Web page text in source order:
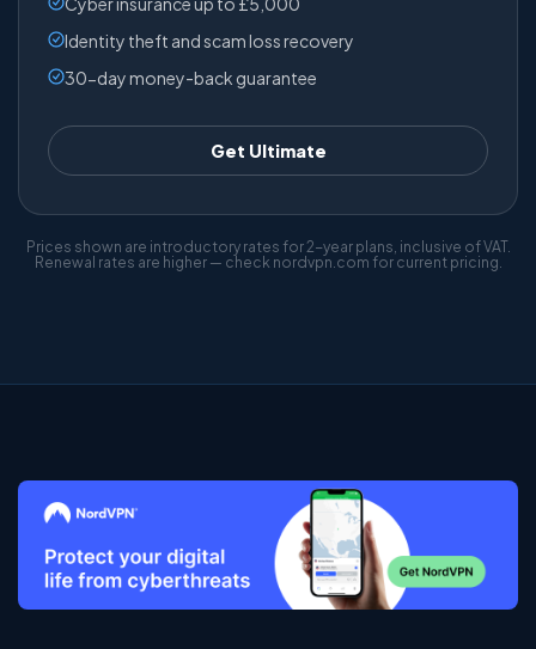
Identity theft and scam loss recovery
30-day money-back guarantee
Get Ultimate
Prices shown are introductory rates for 2-year plans, inclusive of VAT.
Renewal rates are higher — check nordvpn.com for current pricing.